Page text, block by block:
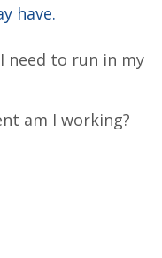
have.
need to run in my
am I working?